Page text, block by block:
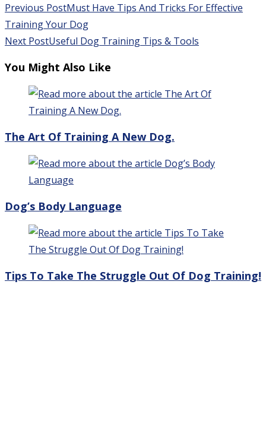
Previous PostMust Have Tips And Tricks For Effective
Training Your Dog
Next PostUseful Dog Training Tips & Tools
You Might Also Like
The Art Of Training A New Dog.
Dog’s Body Language
Tips To Take The Struggle Out Of Dog Training!